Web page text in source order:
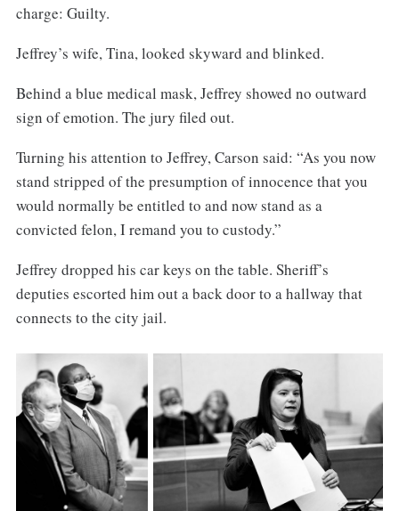
charge: Guilty.
Jeffrey’s wife, Tina, looked skyward and blinked.
Behind a blue medical mask, Jeffrey showed no outward
sign of emotion. The jury filed out.
Turning his attention to Jeffrey, Carson said: “As you now
stand stripped of the presumption of innocence that you
would normally be entitled to and now stand as a
convicted felon, I remand you to custody.”
Jeffrey dropped his car keys on the table. Sheriff’s
deputies escorted him out a back door to a hallway that
connects to the city jail.